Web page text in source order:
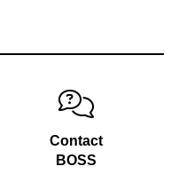
Contact
BOSS